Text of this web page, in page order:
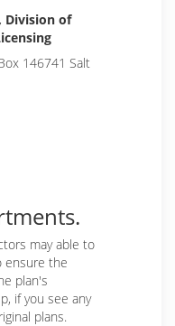
Division of
146741 Salt
may able to
ensure the
plan's
if you see any
plans.